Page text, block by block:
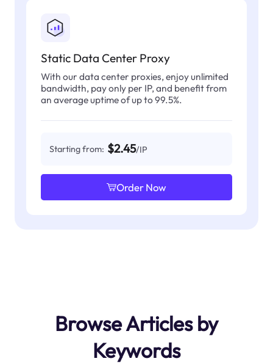
Static Data Center Proxy
With our data center proxies, enjoy unlimited
bandwidth, pay only per IP, and benefit from
an average uptime of up to 99.5%.
Starting from: $2.45/IP
Order Now
Browse Articles by
Keywords